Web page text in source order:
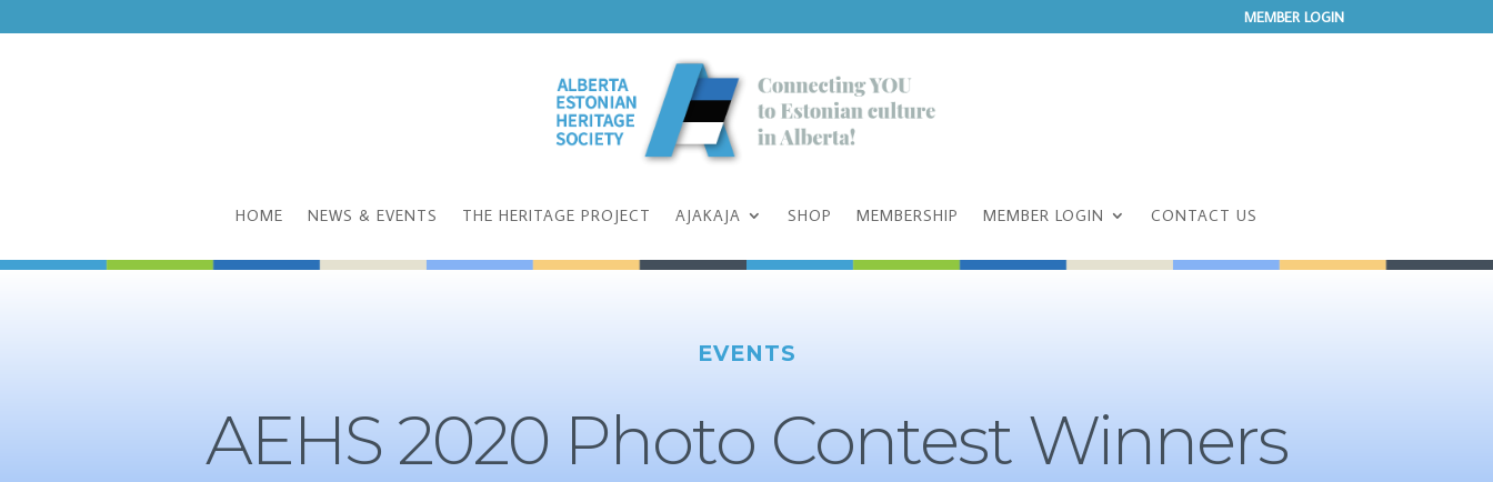
MEMBER LOGIN
HOME NEWS & EVENTS THE HERITAGE PROJECT AJAKAJA SHOP MEMBERSHIP MEMBER LOGIN CONTACT US
EVENTS
AEHS 2020 Photo Contest Winners